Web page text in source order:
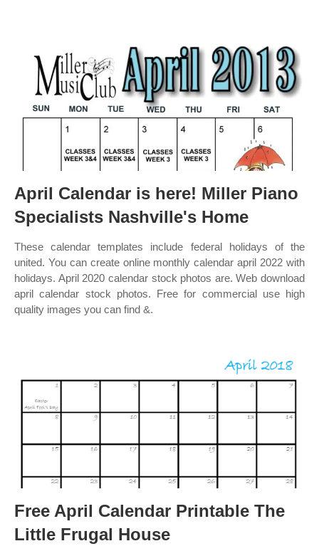
April Calendar is here! Miller Piano
Specialists Nashville's Home
These calendar templates include federal holidays of the
united. You can create online monthly calendar april 2022 with
holidays. April 2020 calendar stock photos are. Web download
april calendar stock photos. Free for commercial use high
quality images you can find &.
Free April Calendar Printable The
Little Frugal House